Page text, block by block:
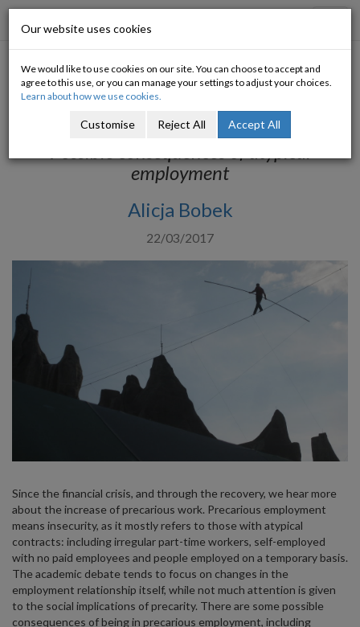
Social implications of
precarious work
employment
Alicja Bobek
22/03/2017
Since the financial crisis, and through the recovery, we hear more
about the increase of precarious work. Precarious employment
means insecurity, as it mostly refers to those with atypical
contracts: including irregular part-time workers, self-employed
with no paid employees and people employed on a temporary basis.
The academic debate tends to focus on changes in the
employment relationship itself, while not much attention is given
to the social implications of precarity. There are some possible
consequences of being in precarious employment, including
Our website uses cookies
We would like to use cookies on our site. You can choose to accept and
agree to this use, or you can manage your settings to adjust your choices.
Learn about how we use cookies.
Customise Reject All Accept All